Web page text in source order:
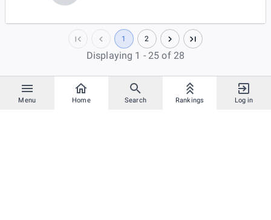
Menu Home Search Rankings Log in
1 2
Displaying 1 - 25 of 28